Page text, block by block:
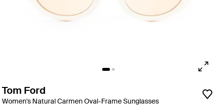
Tom Ford
Women's Natural Carmen Oval-Frame Sunglasses